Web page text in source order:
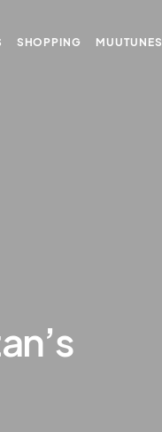
SHOPPING MUUTUNES